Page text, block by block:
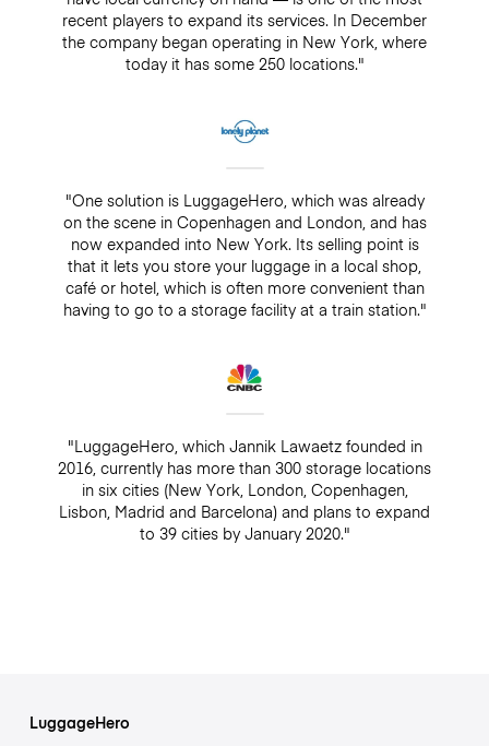
recent players to expand its services. In December
the company began operating in New York, where
today it has some 250 locations."
"One solution is LuggageHero, which was already
on the scene in Copenhagen and London, and has
now expanded into New York. Its selling point is
that it lets you store your luggage in a local shop,
café or hotel, which is often more convenient than
having to go to a storage facility at a train station."
"LuggageHero, which Jannik Lawaetz founded in
2016, currently has more than 300 storage locations
in six cities (New York, London, Copenhagen,
Lisbon, Madrid and Barcelona) and plans to expand
to 39 cities by January 2020."
LuggageHero